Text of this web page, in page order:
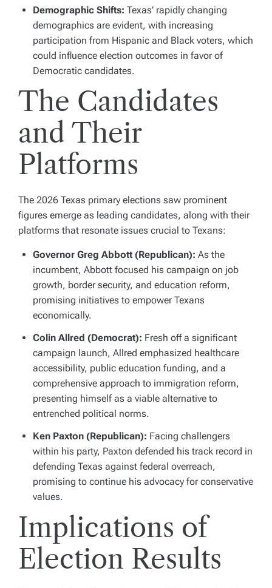
Demographic Shifts: Texas’ rapidly changing
demographics are evident, with increasing
participation from Hispanic and Black voters, which
could influence election outcomes in favor of
Democratic candidates.
The Candidates
and Their
Platforms
The 2026 Texas primary elections saw prominent
figures emerge as leading candidates, along with their
platforms that resonate issues crucial to Texans:
Governor Greg Abbott (Republican): As the
incumbent, Abbott focused his campaign on job
growth, border security, and education reform,
promising initiatives to empower Texans
economically.
Colin Allred (Democrat): Fresh off a significant
campaign launch, Allred emphasized healthcare
accessibility, public education funding, and a
comprehensive approach to immigration reform,
presenting himself as a viable alternative to
entrenched political norms.
Ken Paxton (Republican): Facing challengers
within his party, Paxton defended his track record in
defending Texas against federal overreach,
promising to continue his advocacy for conservative
values.
Implications of
Election Results